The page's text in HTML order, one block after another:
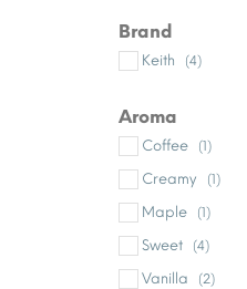
Brand
Keith (4)
Aroma
Coffee (1)
Creamy (1)
Maple (1)
Sweet (4)
Vanilla (2)